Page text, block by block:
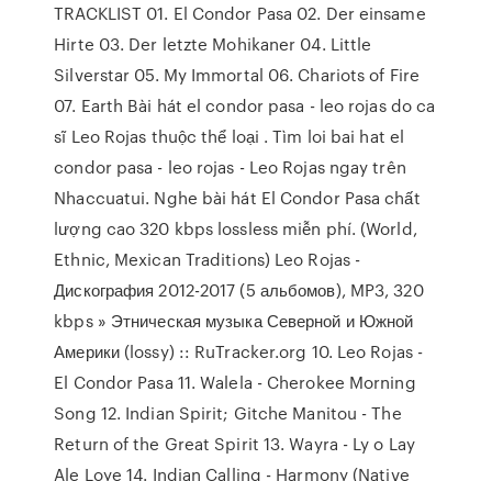
TRACKLIST 01. El Condor Pasa 02. Der einsame
Hirte 03. Der letzte Mohikaner 04. Little
Silverstar 05. My Immortal 06. Chariots of Fire
07. Earth Bài hát el condor pasa - leo rojas do ca
sĩ Leo Rojas thuộc thể loại . Tìm loi bai hat el
condor pasa - leo rojas - Leo Rojas ngay trên
Nhaccuatui. Nghe bài hát El Condor Pasa chất
lượng cao 320 kbps lossless miễn phí. (World,
Ethnic, Mexican Traditions) Leo Rojas -
Дискография 2012-2017 (5 альбомов), MP3, 320
kbps » Этническая музыка Северной и Южной
Америки (lossy) :: RuTracker.org 10. Leo Rojas -
El Condor Pasa 11. Walela - Cherokee Morning
Song 12. Indian Spirit; Gitche Manitou - The
Return of the Great Spirit 13. Wayra - Ly o Lay
Ale Loye 14. Indian Calling - Harmony (Native